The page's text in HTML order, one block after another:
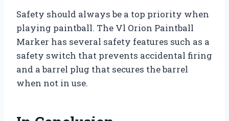
Safety should always be a top priority when
playing paintball. The Vl Orion Paintball
Marker has several safety features such as a
safety switch that prevents accidental firing
and a barrel plug that secures the barrel
when not in use.